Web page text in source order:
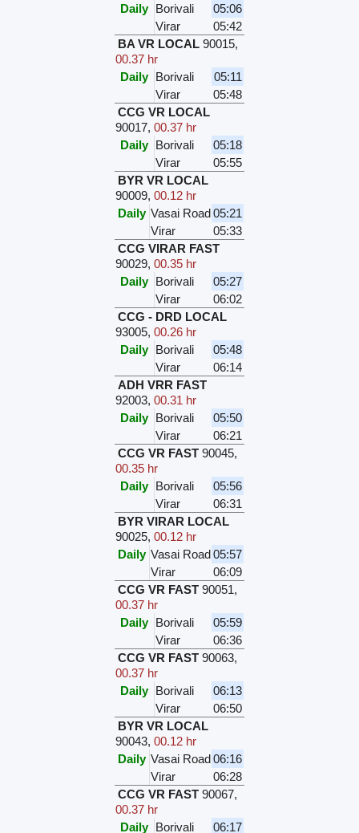
Daily Borivali
05:06
Virar
05:42
BA VR LOCAL 90015,
00.37 hr
Daily Borivali
05:11
Virar
05:48
CCG VR LOCAL
90017,00.37 hr
Daily Borivali
05:18
Virar
05:55
BYR VR LOCAL
90009,00.12 hr
Daily Vasai Road05:21
Virar
05:33
CCG VIRAR FAST
90029,00.35 hr
Daily Borivali
05:27
Virar
06:02
CCG - DRD LOCAL
93005,00.26 hr
Daily Borivali
05:48
Virar
06:14
ADH VRR FAST
92003,00.31 hr
Daily Borivali
05:50
Virar
06:21
CCG VR FAST 90045,
00.35 hr
Daily Borivali
05:56
Virar
06:31
BYR VIRAR LOCAL
90025,00.12 hr
Daily Vasai Road05:57
Virar
06:09
CCG VR FAST 90051,
00.37 hr
Daily Borivali
05:59
Virar
06:36
CCG VR FAST 90063,
00.37 hr
Daily Borivali
06:13
Virar
06:50
BYR VR LOCAL
90043,00.12 hr
Daily Vasai Road06:16
Virar
06:28
CCG VR FAST 90067,
00.37 hr
Daily Borivali
06:17